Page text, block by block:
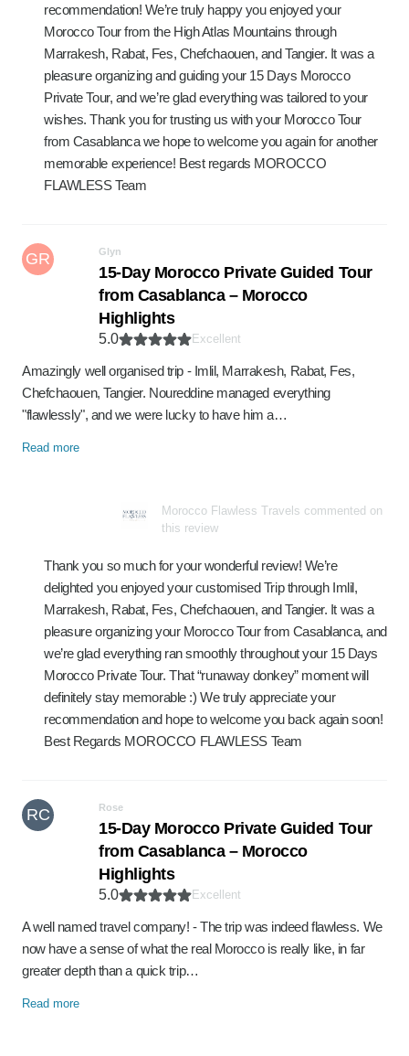
recommendation! We’re truly happy you enjoyed your
Morocco Tour from the High Atlas Mountains through
Marrakesh, Rabat, Fes, Chefchaouen, and Tangier. It was a
pleasure organizing and guiding your 15 Days Morocco
Private Tour, and we’re glad everything was tailored to your
wishes. Thank you for trusting us with your Morocco Tour
from Casablanca we hope to welcome you again for another
memorable experience! Best regards MOROCCO
FLAWLESS Team
GR Glyn
15-Day Morocco Private Guided Tour
from Casablanca – Morocco
Highlights
5.0 Excellent
Amazingly well organised trip - Imlil, Marrakesh, Rabat, Fes,
Chefchaouen, Tangier. Noureddine managed everything
"flawlessly", and we were lucky to have him a…
Read more
Morocco Flawless Travels commented on
this review
Thank you so much for your wonderful review! We’re
delighted you enjoyed your customised Trip through Imlil,
Marrakesh, Rabat, Fes, Chefchaouen, and Tangier. It was a
pleasure organizing your Morocco Tour from Casablanca, and
we’re glad everything ran smoothly throughout your 15 Days
Morocco Private Tour. That “runaway donkey” moment will
definitely stay memorable :) We truly appreciate your
recommendation and hope to welcome you back again soon!
Best Regards MOROCCO FLAWLESS Team
RC Rose
15-Day Morocco Private Guided Tour
from Casablanca – Morocco
Highlights
5.0 Excellent
A well named travel company! - The trip was indeed flawless. We
now have a sense of what the real Morocco is really like, in far
greater depth than a quick trip…
Read more